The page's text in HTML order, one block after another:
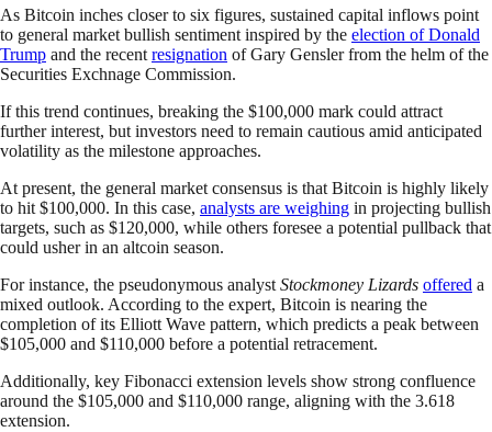
As Bitcoin inches closer to six figures, sustained capital inflows point
to general market bullish sentiment inspired by the election of Donald
Trump and the recent resignation of Gary Gensler from the helm of the
Securities Exchnage Commission.
If this trend continues, breaking the $100,000 mark could attract
further interest, but investors need to remain cautious amid anticipated
volatility as the milestone approaches.
At present, the general market consensus is that Bitcoin is highly likely
to hit $100,000. In this case, analysts are weighing in projecting bullish
targets, such as $120,000, while others foresee a potential pullback that
could usher in an altcoin season.
For instance, the pseudonymous analyst Stockmoney Lizards offered a
mixed outlook. According to the expert, Bitcoin is nearing the
completion of its Elliott Wave pattern, which predicts a peak between
$105,000 and $110,000 before a potential retracement.
Additionally, key Fibonacci extension levels show strong confluence
around the $105,000 and $110,000 range, aligning with the 3.618
extension.